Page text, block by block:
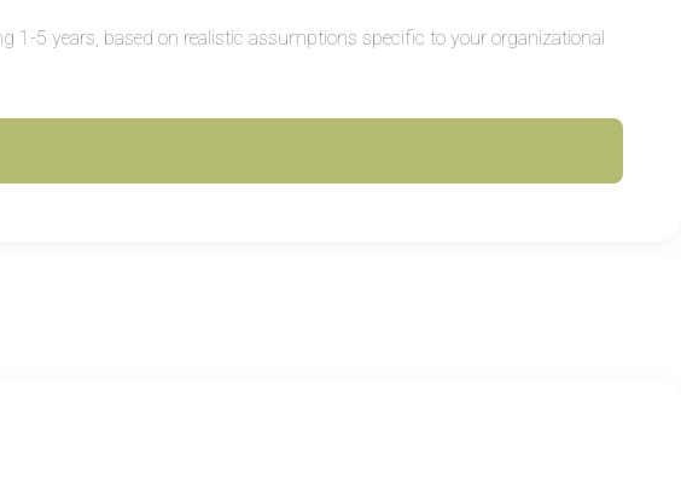
5 years, based on realistic assumptions specific to your organizational